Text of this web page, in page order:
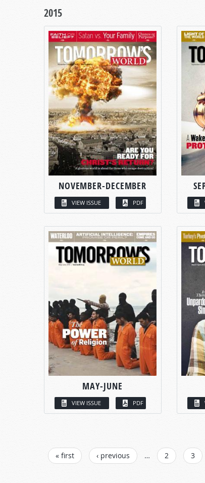
2015
NOVEMBER-DECEMBER
VIEW ISSUE PDF
MAY-JUNE
VIEW ISSUE PDF
PAGES
« first ‹ previous … 2 3